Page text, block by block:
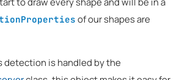
of our shapes are
detection is handled by the